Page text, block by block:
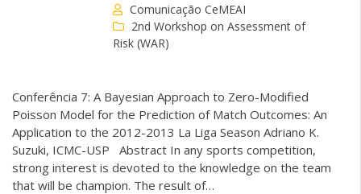
Comunicação CeMEAI
2nd Workshop on Assessment of
Risk (WAR)
Conferência 7: A Bayesian Approach to Zero-Modified
Poisson Model for the Prediction of Match Outcomes: An
Application to the 2012-2013 La Liga Season Adriano K.
Suzuki, ICMC-USP Abstract In any sports competition,
strong interest is devoted to the knowledge on the team
that will be champion. The result of…